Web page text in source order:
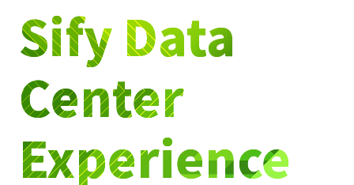
Sify Data
Center
Experience